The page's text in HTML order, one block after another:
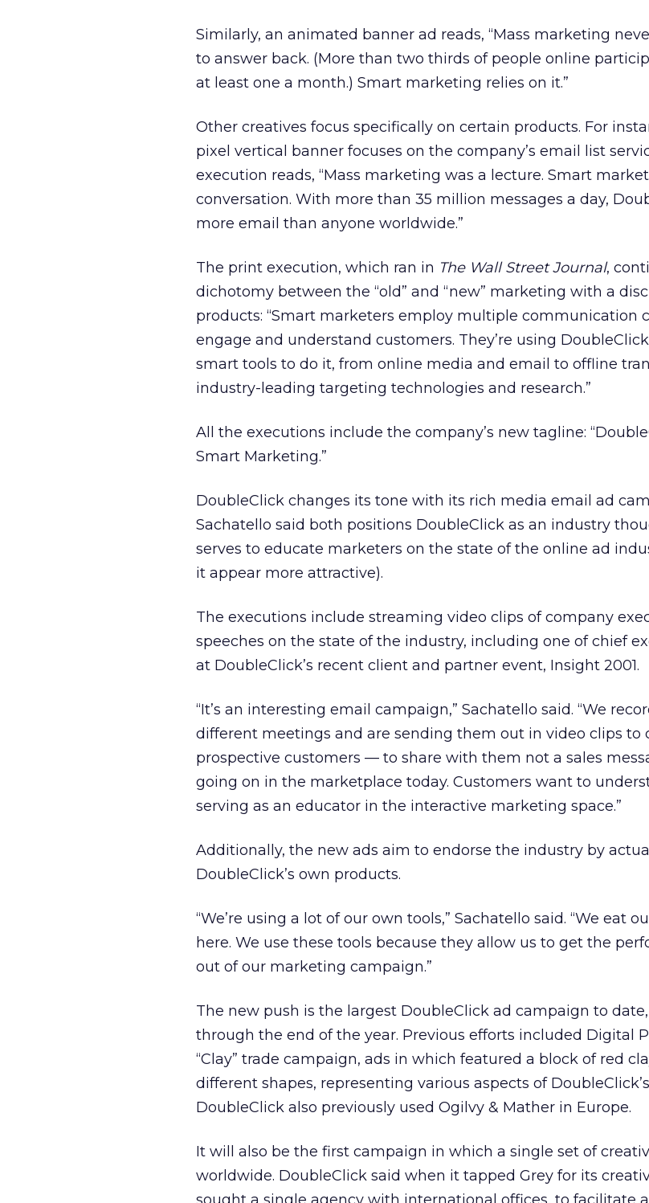
Similarly, an animated banner ad reads, “Mass marketing
to answer back. (More than two thirds of people online
at least one a month.) Smart marketing relies on it.”
Other creatives focus specifically on certain products. For
pixel vertical banner focuses on the company’s email list
execution reads, “Mass marketing was a lecture. Smart
conversation. With more than 35 million messages a day,
more email than anyone worldwide.”
The print execution, which ran in The Wall Street Journal,
dichotomy between the “old” and “new” marketing with a
products: “Smart marketers employ multiple communication
engage and understand customers. They’re using
smart tools to do it, from online media and email to offline
industry-leading targeting technologies and research.”
All the executions include the company’s new tagline:
Smart Marketing.”
DoubleClick changes its tone with its rich media email ad
Sachatello said both positions DoubleClick as an industry
serves to educate marketers on the state of the online ad
it appear more attractive).
The executions include streaming video clips of company
speeches on the state of the industry, including one of chief
at DoubleClick’s recent client and partner event, Insight 2001.
“It’s an interesting email campaign,” Sachatello said. “We
different meetings and are sending them out in video clips to
prospective customers — to share with them not a sales
going on in the marketplace today. Customers want to
serving as an educator in the interactive marketing space.”
Additionally, the new ads aim to endorse the industry by
DoubleClick’s own products.
“We’re using a lot of our own tools,” Sachatello said. “We eat
here. We use these tools because they allow us to get the
out of our marketing campaign.”
The new push is the largest DoubleClick ad campaign to
through the end of the year. Previous efforts included Digital
“Clay” trade campaign, ads in which featured a block of red
different shapes, representing various aspects of
DoubleClick also previously used Ogilvy & Mather in Europe.
It will also be the first campaign in which a single set of
worldwide. DoubleClick said when it tapped Grey for its